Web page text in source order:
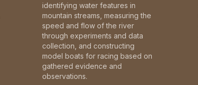
identifying water features in
mountain streams, measuring the
speed and flow of the river
through experiments and data
collection, and constructing
model boats for racing based on
gathered evidence and
observations.